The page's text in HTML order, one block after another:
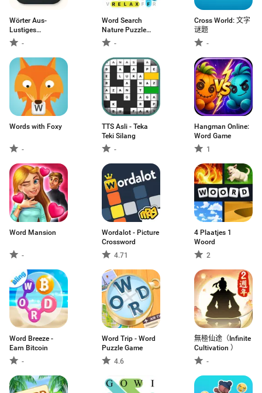
Wörter Aus-
Lustiges
Worträtsel
-
Word Search
Nature Puzzle
Game-
Cross World: 文字
谜题
-
Words with Foxy
-
TTS Asli - Teka
Teki Silang
-
Hangman Online:
Word Game
1
Word Mansion
-
Wordalot - Picture
Crossword
4.71
4 Plaatjes 1
Woord
2
Word Breeze -
Earn Bitcoin
-
Word Trip - Word
Puzzle Game
4.6
無極仙途（Infinite
Cultivation ）
-